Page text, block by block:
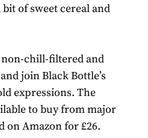
of sweet cereal and
chill-filtered and
join Black Bottle’s
expressions. The
to buy from major
on Amazon for £26.